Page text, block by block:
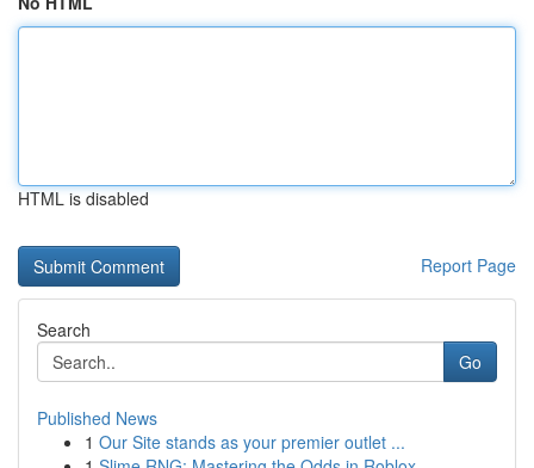
HTML is disabled
Report Page
Search
Go
Published News
1 Our Site stands as your premier outlet ...